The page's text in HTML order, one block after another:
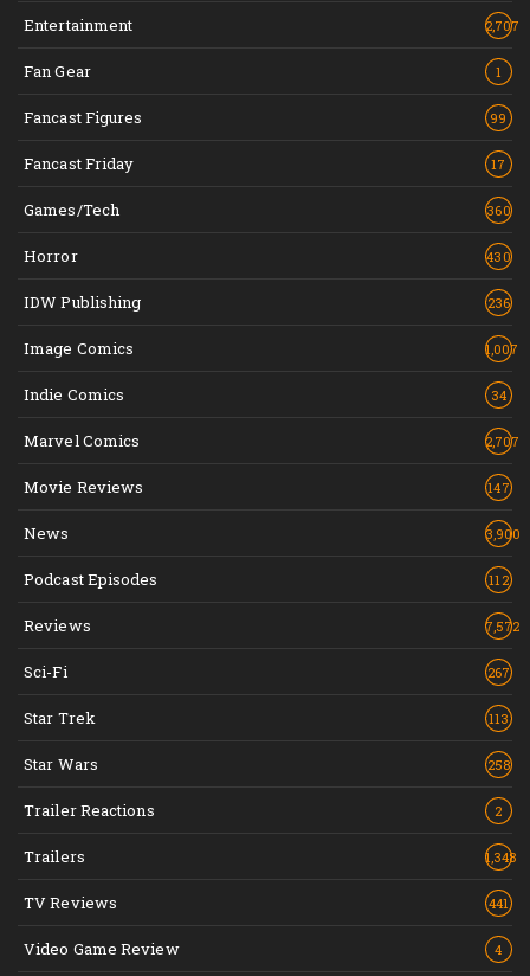
Entertainment 2,707
Fan Gear 1
Fancast Figures 99
Fancast Friday 17
Games/Tech 360
Horror 430
IDW Publishing 236
Image Comics 1,007
Indie Comics 34
Marvel Comics 2,707
Movie Reviews 147
News 3,900
Podcast Episodes 112
Reviews 7,572
Sci-Fi 267
Star Trek 113
Star Wars 258
Trailer Reactions 2
Trailers 1,348
TV Reviews 441
Video Game Review 4